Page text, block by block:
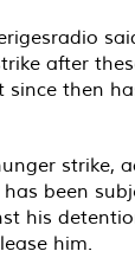
after
then
strike,
been
his
him.